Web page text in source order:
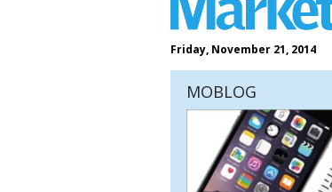
Friday, November 21, 2014
MOBLOG